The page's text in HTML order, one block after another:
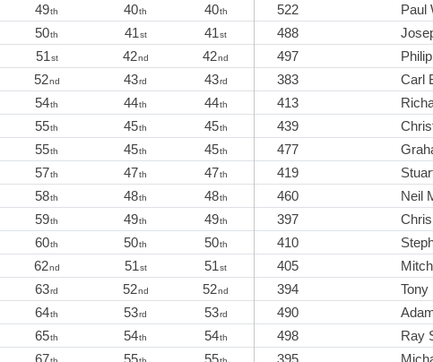
49th 40th 40th 522 Paul
50th 41st 41st 488
51st 42nd 42nd 497
52nd 43rd 43rd 383 Carl
54th 44th 44th 413
55th 45th 45th 439
55th 45th 45th 477
57th 47th 47th 419
58th 48th 48th 460 Neil
59th 49th 49th 397
60th 50th 50th 410
62nd 51st 51st 405
63rd 52nd 52nd 394 Tony
64th 53rd 53rd 490
65th 54th 54th 498 Ray
67
55 55 395